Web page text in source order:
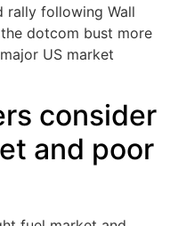
rally following Wall
dotcom bust more
US market
consider
and poor